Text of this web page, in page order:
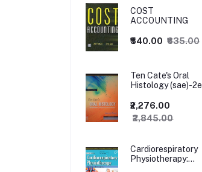
COST
ACCOUNTING
₹540.00 ₹635.00
Ten Cate's Oral
Histology (sae)-2e
₹2,276.00
₹2,845.00
Cardiorespiratory
Physiotherapy: